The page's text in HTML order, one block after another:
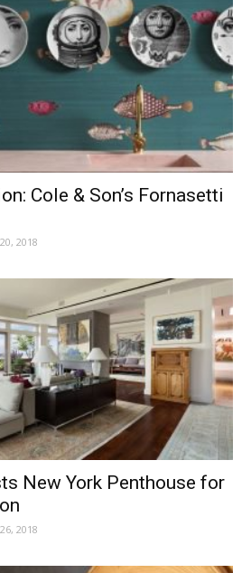
Cole & Son’s Fornasetti
2018
New York Penthouse for
2018